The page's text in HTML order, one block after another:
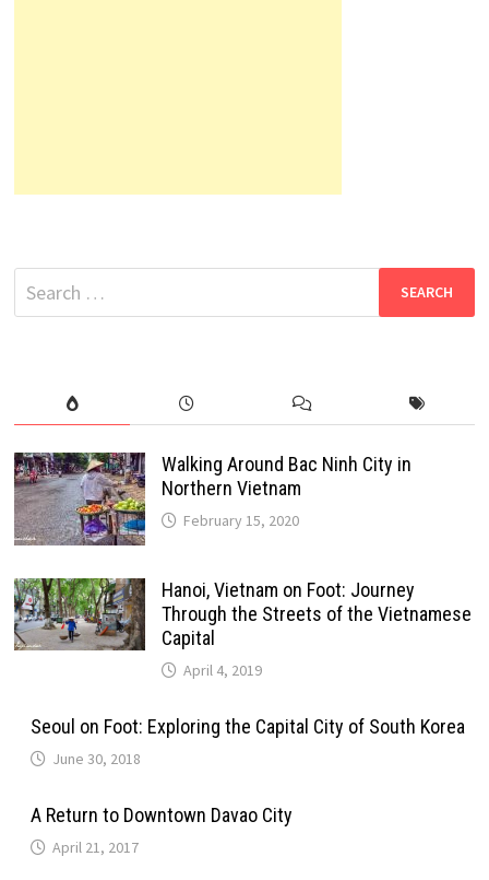
Search
for:
Walking Around Bac Ninh City in
Northern Vietnam
February 15, 2020
Hanoi, Vietnam on Foot: Journey
Through the Streets of the Vietnamese
Capital
April 4, 2019
Seoul on Foot: Exploring the Capital City of South Korea
June 30, 2018
A Return to Downtown Davao City
April 21, 2017